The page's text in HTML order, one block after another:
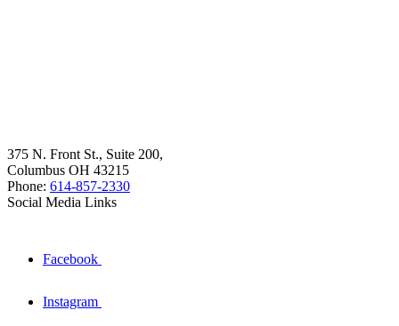
375 N. Front St., Suite 200,
Columbus OH 43215
Phone: 614-857-2330
Social Media Links
Facebook
Instagram